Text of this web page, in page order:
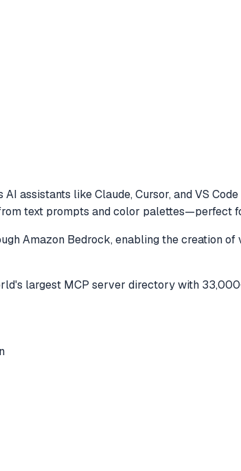
assistants like Claude, Cursor, and VS Code
text prompts and color palettes—perfect
Amazon Bedrock, enabling the creation
largest MCP server directory with